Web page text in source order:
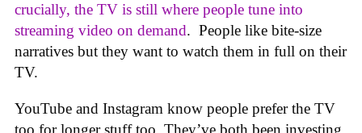
crucially, the TV is still where people tune into
streaming video on demand. People like bite-size
narratives but they want to watch them in full on their
TV.
YouTube and Instagram know people prefer the TV
too for longer stuff too. They’ve both been investing